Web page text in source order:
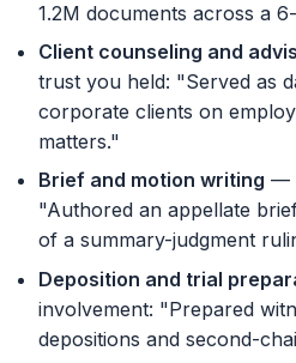
1.2M documents across a
Client counseling and
trust you held: "Served as
corporate clients on
matters."
Brief and motion writing —
"Authored an appellate
of a summary-judgment
Deposition and trial
involvement: "Prepared
depositions and second-